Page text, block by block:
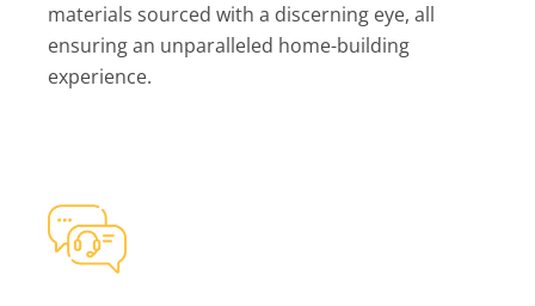
materials sourced with a discerning eye, all
ensuring an unparalleled home-building
experience.